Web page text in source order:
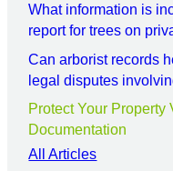
What information is
report for trees on
Can arborist records
legal disputes
Protect Your Property
Documentation
All Articles